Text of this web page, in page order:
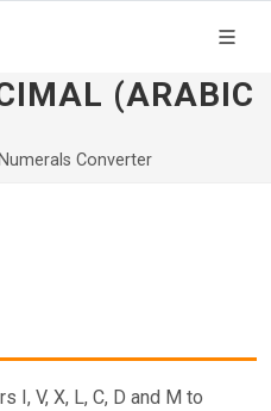
(ARABIC
Converter
I, V, X, L, C, D and M to